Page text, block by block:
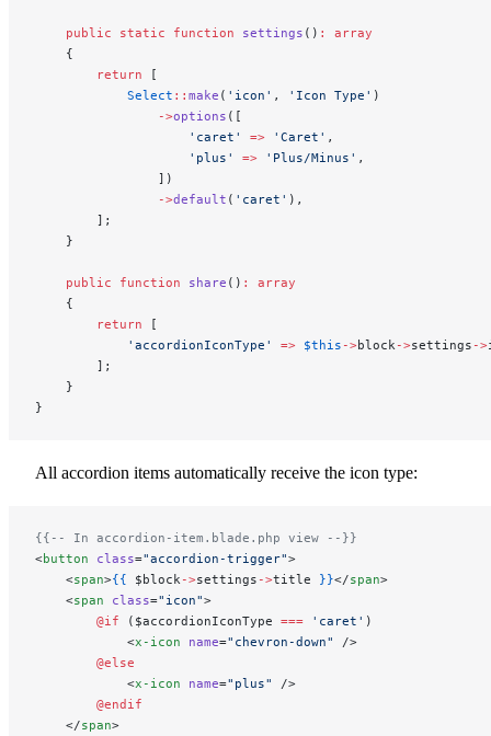
    public
static function settings () :
array
    {
        return
[
            Select
:: make ( 'icon' , 'Icon Type' )
                ->
options ([
                    'caret'
=> 'Caret' ,
                    'plus'
=> 'Plus/Minus' ,
                ])
                ->
default ( 'caret' ),
        ];
    }
    public
function share () :
array
    {
        return
[
            'accordionIconType'
=> $this ->block ->settings ->
        ];
    }
}
All accordion items automatically receive the icon type:
{{-- In accordion-item.blade.php view --}}
<button class="accordion-trigger">
    <
span>{{ $block ->settings ->title }}</span>
    <
span class="icon">
        @if
($accordionIconType === 'caret' )
            <
x-icon name="chevron-down"
/>
        @else
            <
x-icon name="plus"
/>
        @endif
    </
span>